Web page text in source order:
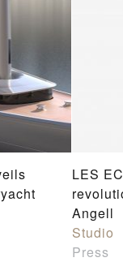
LES
Angell
Studio
Press